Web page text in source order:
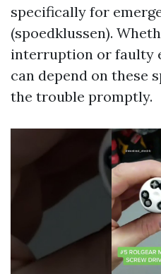
specifically for
(spoedklussen).
interruption or faulty
can depend on these
the trouble promptly.